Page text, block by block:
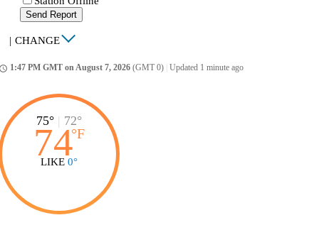
Send Report
| CHANGE
1:47 PM GMT on August 7, 2026 (GMT 0) Updated 1 minute ago
75° | 72°
74°F
LIKE 0°